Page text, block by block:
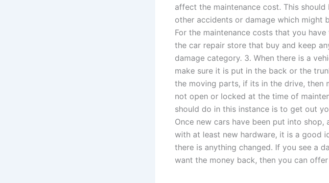
affect the maintenance cost. This
other accidents or damage which might
For the maintenance costs that you
the car repair store that buy and keep
damage category. 3. When there is a
make sure it is put in the back or the
the moving parts, if its in the drive, then
not open or locked at the time of
should do in this instance is to get out
Once new cars have been put into
with at least new hardware, it is a good
there is anything changed. If you see a
want the money back, then you can